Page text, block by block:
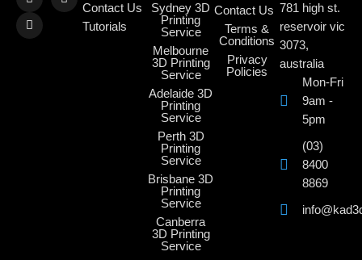
Contact Us
Tutorials
Sydney 3D
Printing
Service
Melbourne
3D Printing
Service
Adelaide 3D
Printing
Service
Perth 3D
Printing
Service
Brisbane 3D
Printing
Service
Canberra
3D Printing
Service
Contact Us
Terms &
Conditions
Privacy
Policies
781 high st.
reservoir vic
3073,
australia
Mon-Fri
9am -
5pm
(03)
8400
8869